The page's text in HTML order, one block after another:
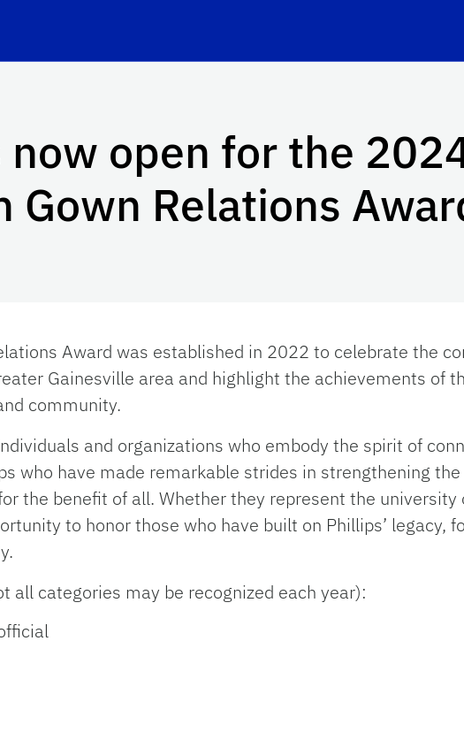
open for the
Gown Relations
Award was established in 2022 to celebrate the
Gainesville area and highlight the achievements of
community.
and organizations who embody the spirit of
who have made remarkable strides in strengthening
the benefit of all. Whether they represent the
to honor those who have built on Phillips’ legacy,
all categories may be recognized each year):